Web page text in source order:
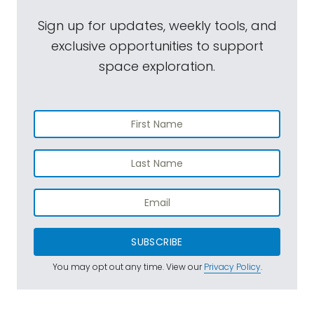
Sign up for updates, weekly tools, and
exclusive opportunities to support
space exploration.
SUBSCRIBE
You may opt out any time. View ourPrivacy Policy.